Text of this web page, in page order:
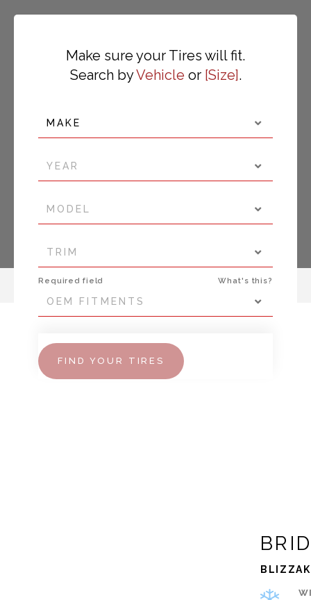
Make sure your Tires will fit.
Search byVehicle or Size .
MAKE
YEAR
MODEL
TRIM
Required field What's this?
OEM FITMENTS
FIND YOUR TIRES